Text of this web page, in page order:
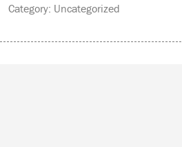
Category: Uncategorized